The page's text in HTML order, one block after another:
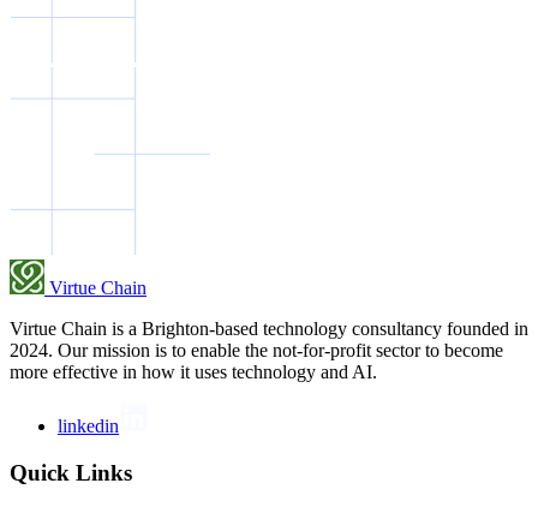
Virtue Chain
Virtue Chain is a Brighton-based technology consultancy founded in
2024. Our mission is to enable the not-for-profit sector to become
more effective in how it uses technology and AI.
linkedin
Quick Links